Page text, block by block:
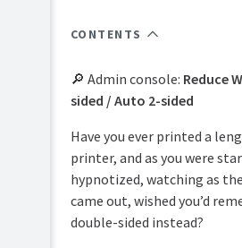
Product
features
overview
Print
Security
Reduce
works
Deploy
manual
Mobility
CONTENTS
🔎 Admin console: Reduce
sided / Auto 2-sided
Have you ever printed a
printer, and as you were
hypnotized, watching as
came out, wished you’d
double-sided instead?